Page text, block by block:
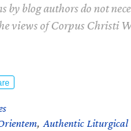
by blog authors do not
views of Corpus Christi
, Authentic Liturgical